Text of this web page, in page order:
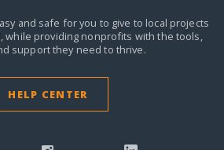
and safe for you to give to local projects
while providing nonprofits with the tools,
support they need to thrive.
HELP CENTER